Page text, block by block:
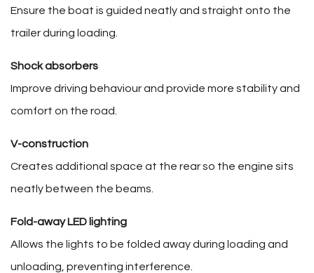
Ensure the boat is guided neatly and straight onto the
trailer during loading.
Shock absorbers
Improve driving behaviour and provide more stability and
comfort on the road.
V-construction
Creates additional space at the rear so the engine sits
neatly between the beams.
Fold-away LED lighting
Allows the lights to be folded away during loading and
unloading, preventing interference.